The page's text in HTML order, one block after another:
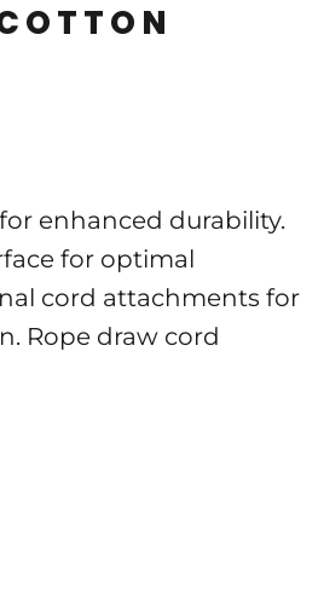
enhanced durability.
for optimal
cord attachments for
Rope draw cord